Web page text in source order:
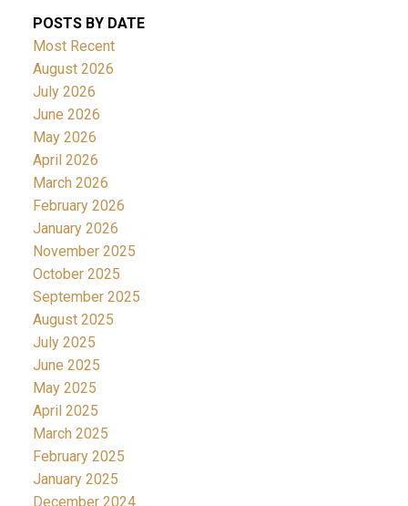
POSTS BY DATE
Most Recent
August 2026
July 2026
June 2026
May 2026
April 2026
March 2026
February 2026
January 2026
November 2025
October 2025
September 2025
August 2025
July 2025
June 2025
May 2025
April 2025
March 2025
February 2025
January 2025
December 2024